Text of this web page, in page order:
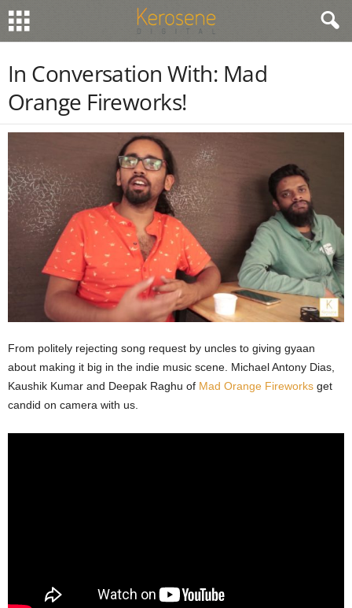
In Conversation With: Mad
Orange Fireworks!
From politely rejecting song request by uncles to giving gyaan
about making it big in the indie music scene. Michael Antony Dias,
Kaushik Kumar and Deepak Raghu of Mad Orange Fireworks get
candid on camera with us.